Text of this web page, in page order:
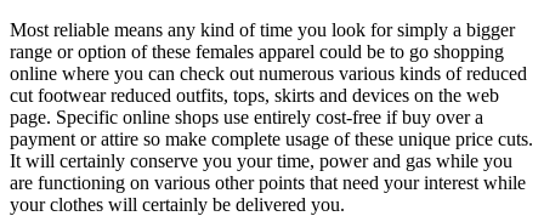
Most reliable means any kind of time you look for simply a bigger
range or option of these females apparel could be to go shopping
online where you can check out numerous various kinds of reduced
cut footwear reduced outfits, tops, skirts and devices on the web
page. Specific online shops use entirely cost-free if buy over a
payment or attire so make complete usage of these unique price cuts.
It will certainly conserve you your time, power and gas while you
are functioning on various other points that need your interest while
your clothes will certainly be delivered you.